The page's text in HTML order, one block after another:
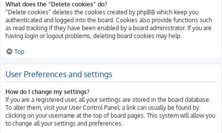
What does the “Delete cookies” do?
“Delete cookies” deletes the cookies created by phpBB which keep you
authenticated and logged into the board. Cookies also provide functions such
as read tracking if they have been enabled by a board administrator. If you are
having login or logout problems, deleting board cookies may help.
Top
User Preferences and settings
How do I change my settings?
If you are a registered user, all your settings are stored in the board database.
To alter them, visit your User Control Panel; a link can usually be found by
clicking on your username at the top of board pages. This system will allow you
to change all your settings and preferences.